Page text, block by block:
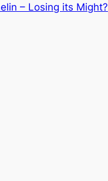
– Losing its Might?